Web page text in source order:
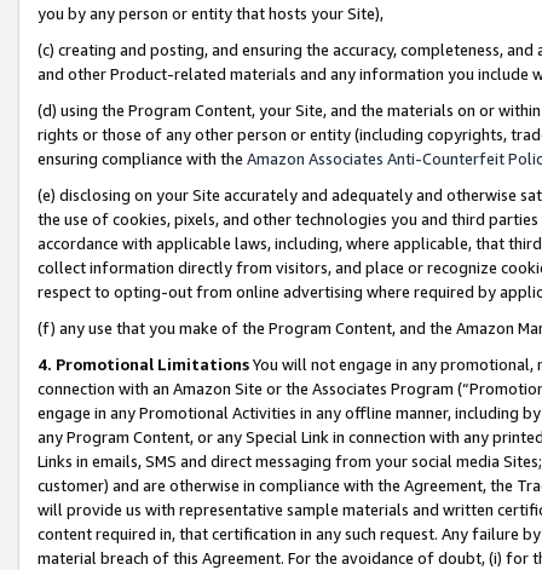
you by any person or entity that hosts your Site),
(c) creating and posting, and ensuring the accuracy, completeness,
and other Product-related materials and any information you include
(d) using the Program Content, your Site, and the materials on or
rights or those of any other person or entity (including copyrights,
ensuring compliance with the Amazon Associates Anti-Counterfeit
(e) disclosing on your Site accurately and adequately and otherwise
the use of cookies, pixels, and other technologies you and third
accordance with applicable laws, including, where applicable, that
collect information directly from visitors, and place or recognize
respect to opting-out from online advertising where required by
(f) any use that you make of the Program Content, and the Amazon
4. Promotional LimitationsYou will not engage in any
connection with an Amazon Site or the Associates Program
engage in any Promotional Activities in any offline manner, including
any Program Content, or any Special Link in connection with any
Links in emails, SMS and direct messaging from your social media
customer) and are otherwise in compliance with the Agreement, the
will provide us with representative sample materials and written
content required in, that certification in any such request. Any failure
material breach of this Agreement. For the avoidance of doubt, (i) for